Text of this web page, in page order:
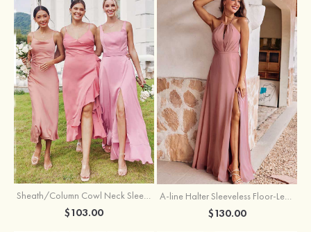
Sheath/Column Cowl Neck Sleeveless Tea-Length Stretch Satin Bridesmaid Dress
$103.00
A-line Halter Sleeveless Floor-Length Chiffon Bridesmaid Dress with Bowknot Pleated Split
$130.00